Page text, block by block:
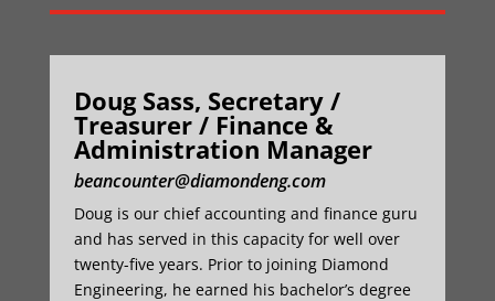
Doug Sass, Secretary /
Treasurer / Finance &
Administration Manager
beancounter@diamondeng.com
Doug is our chief accounting and finance guru
and has served in this capacity for well over
twenty-five years. Prior to joining Diamond
Engineering, he earned his bachelor’s degree